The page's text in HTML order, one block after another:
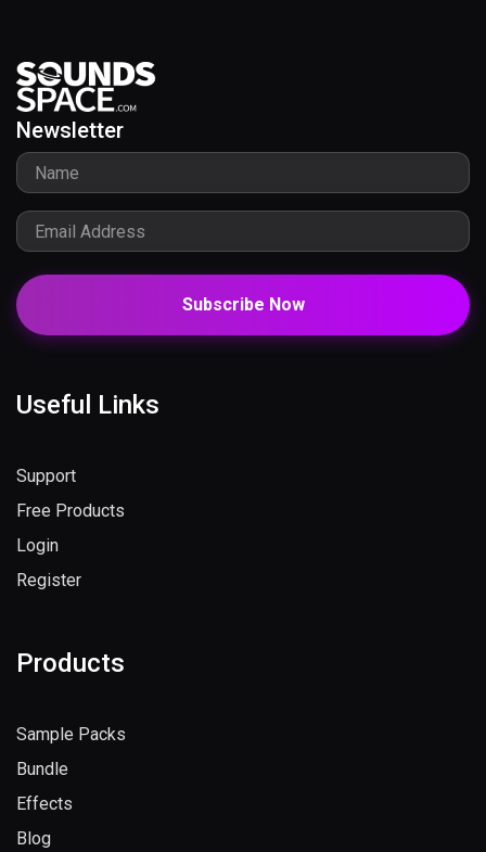
Newsletter
Subscribe Now
Useful Links
Support
Free Products
Login
Register
Products
Sample Packs
Bundle
Effects
Blog